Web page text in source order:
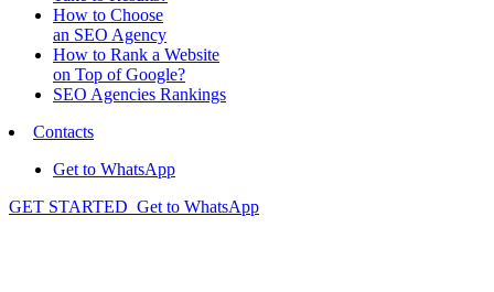
How to Choose
an SEO Agency
How to Rank a Website
on Top of Google?
SEO Agencies Rankings
Contacts
Get to WhatsApp
GET STARTED Get to WhatsApp